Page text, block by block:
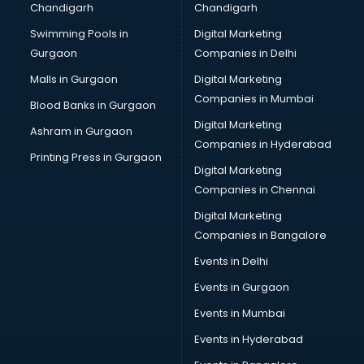
malappuram
Brochure Printing services in malappuram
Bulk SMS services in malappuram
Bullet on Rent services in malappuram
Bus on Rent services in malappuram
Business Advisory services in malappuram
Cab services in malappuram
Cab on Rent services in malappuram
Cake Delivery services in malappuram
Camera on Rent services in malappuram
Car Cleaning services in malappuram
Car Decorators services in malappuram
Car Denting Painting services in malappuram
Car driver on Rent services in malappuram
Car Insurance Agents services in malappuram
Car Pool services in malappuram
Car Rental services in malappuram
Car Repair services in malappuram
Chandigarh
Swimming Pools in
Gurgaon
Malls in Gurgaon
Blood Banks in Gurgaon
Ashram in Gurgaon
Printing Press in Gurgaon
Chandigarh
Digital Marketing
Companies in Delhi
Digital Marketing
Companies in Mumbai
Digital Marketing
Companies in Hyderabad
Digital Marketing
Companies in Chennai
Digital Marketing
Companies in Bangalore
Events in Delhi
Events in Gurgaon
Events in Mumbai
Events in Hyderabad